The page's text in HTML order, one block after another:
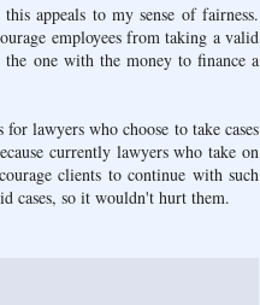
appeals to my sense of fairness.
employees from taking a valid
the one with the money to finance a
lawyers who choose to take cases
currently lawyers who take on
clients to continue with such
cases, so it wouldn't hurt them.